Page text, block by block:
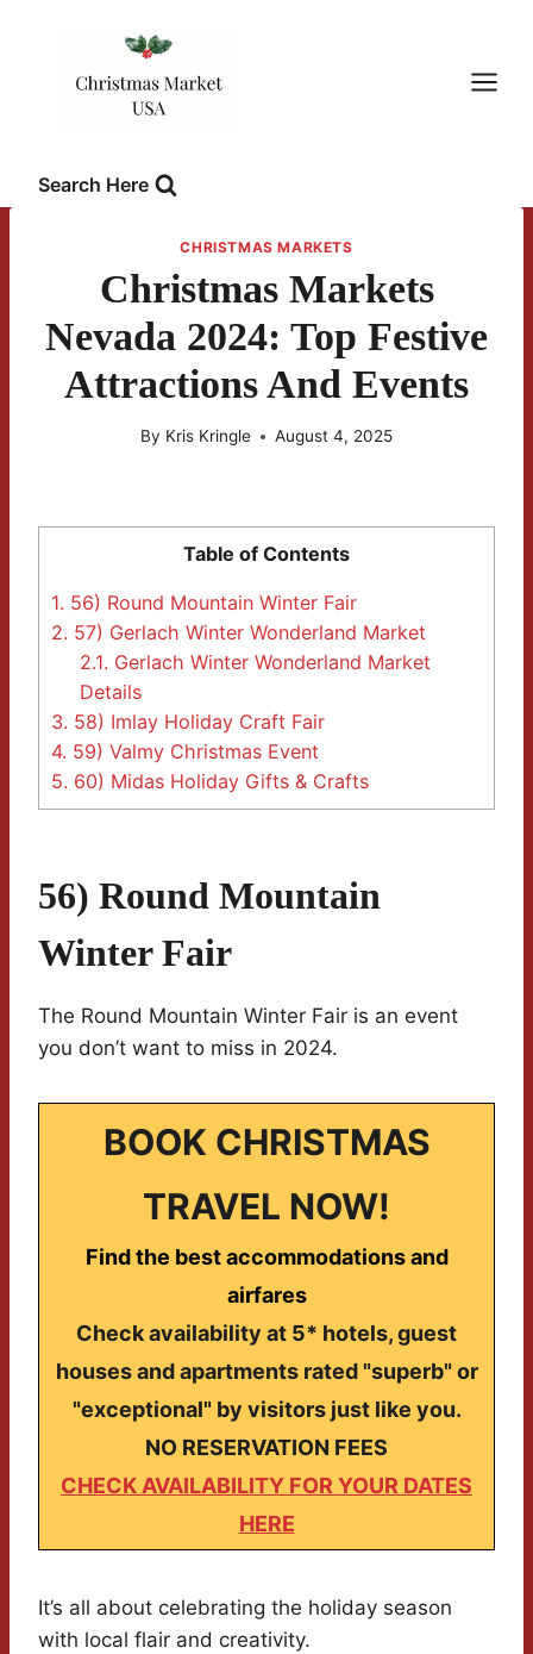
Search Here
CHRISTMAS MARKETS
Christmas Markets
Nevada 2024: Top Festive
Attractions And Events
By Kris Kringle August 4, 2025
Table of Contents
1. 56) Round Mountain Winter Fair
2. 57) Gerlach Winter Wonderland Market
2.1. Gerlach Winter Wonderland Market
Details
3. 58) Imlay Holiday Craft Fair
4. 59) Valmy Christmas Event
5. 60) Midas Holiday Gifts & Crafts
56) Round Mountain
Winter Fair
The Round Mountain Winter Fair is an event
you don’t want to miss in 2024.
BOOK CHRISTMAS
TRAVEL NOW!
Find the best accommodations and
airfares
Check availability at 5* hotels, guest
houses and apartments rated "superb" or
"exceptional" by visitors just like you.
NO RESERVATION FEES
CHECK AVAILABILITY FOR YOUR DATES
HERE
It’s all about celebrating the holiday season
with local flair and creativity.